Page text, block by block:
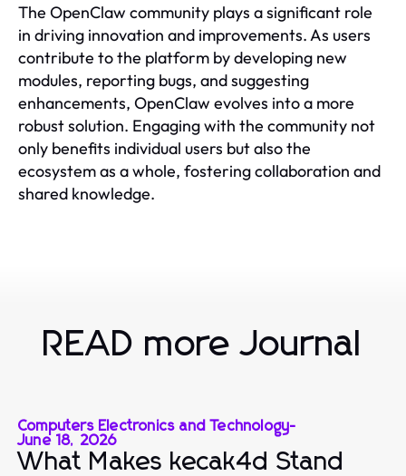
The OpenClaw community plays a significant role
in driving innovation and improvements. As users
contribute to the platform by developing new
modules, reporting bugs, and suggesting
enhancements, OpenClaw evolves into a more
robust solution. Engaging with the community not
only benefits individual users but also the
ecosystem as a whole, fostering collaboration and
shared knowledge.
READ more Journal
Computers Electronics and Technology-
June 18, 2026
What Makes kecak4d Stand